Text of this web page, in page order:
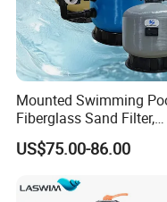
Q5: What is your payment way?
Contact Us
Mounted Swimming
Fiberglass Sand Filter,
Factory Price Large
Swimming Pool Filter
US$75.00-86.00